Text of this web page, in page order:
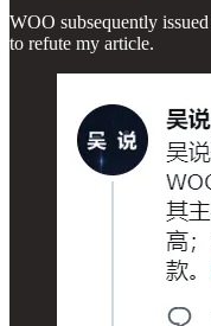
WOO subsequently
to refute my article.